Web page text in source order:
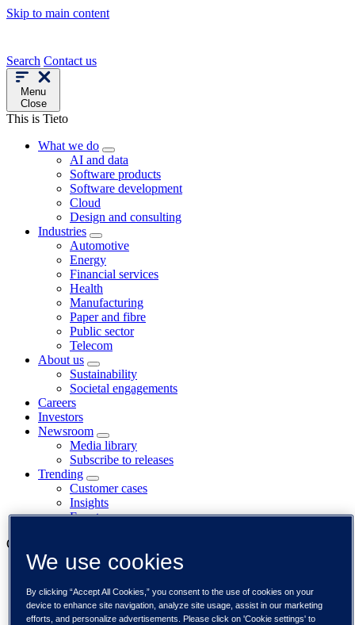
Skip to main content
Search Contact us
Menu
Close
This is Tieto
What we do
AI and data
Software products
Software development
Cloud
Design and consulting
Industries
Automotive
Energy
Financial services
Health
Manufacturing
Paper and fibre
Public sector
Telecom
About us
Sustainability
Societal engagements
Careers
Investors
Newsroom
Media library
Subscribe to releases
Trending
Customer cases
Insights
Events
Our businesses
Tieto Banktech
Tieto Indtech
Tieto Tech Consulting
We use cookies
By clicking “Accept All Cookies,” you consent to the use of cookies on your
device to enhance site navigation, analyze site usage, assist in our marketing
efforts, and personalize advertisements. Please click on 'Cookie settings' to